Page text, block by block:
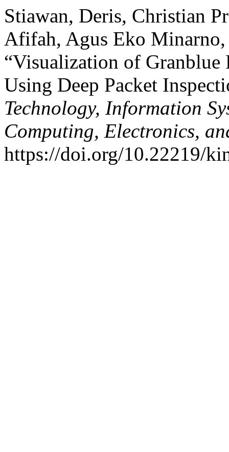
Stiawan, Deris, Christian
Afifah, Agus Eko
“Visualization of Granblue
Using Deep Packet
Technology, Information
Computing, Electronics,
https://doi.org/10.22219/